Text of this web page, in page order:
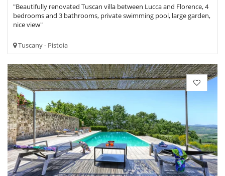
"Beautifully renovated Tuscan villa between Lucca and Florence, 4
bedrooms and 3 bathrooms, private swimming pool, large garden,
nice view"
Tuscany - Pistoia